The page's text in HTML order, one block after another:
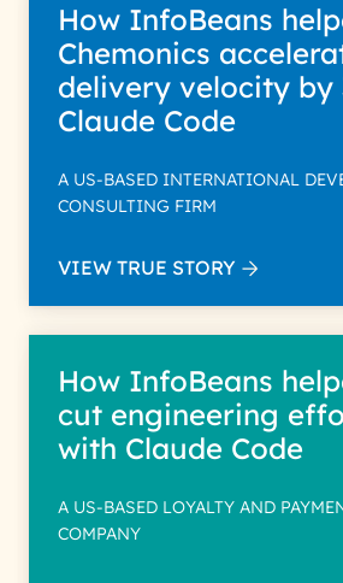
How InfoBeans
Chemonics
delivery velocity by
Claude Code
A US-BASED INTERNATIONAL
CONSULTING FIRM
VIEW TRUE STORY
How InfoBeans
cut engineering
with Claude Code
A US-BASED LOYALTY AND
COMPANY